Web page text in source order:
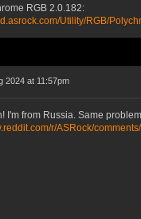
RGB 2.0.182:
Utility/RGB/
2024 at 11:57pm
I'm from Russia. Same
r/ASRock/